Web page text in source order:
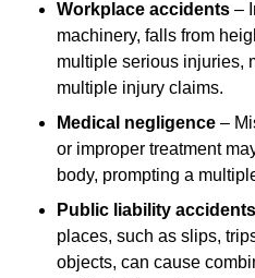
Workplace accidents –
machinery, falls from
multiple serious injuries,
multiple injury claims.
Medical negligence –
or improper treatment
body, prompting a
Public liability accidents
places, such as slips,
objects, can cause